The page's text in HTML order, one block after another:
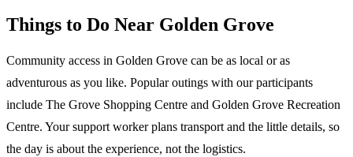
Things to Do Near Golden Grove
Community access in Golden Grove can be as local or as
adventurous as you like. Popular outings with our participants
include The Grove Shopping Centre and Golden Grove Recreation
Centre. Your support worker plans transport and the little details, so
the day is about the experience, not the logistics.